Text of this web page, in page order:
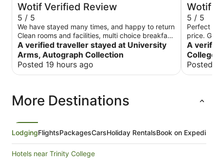
Wotif Verified Review
5 / 5
We have stayed many times, and happy to return
Clean rooms and facilities, multi choice breakfast
and attentive staff Turkish-even during the busy
graduation period.
A verified traveller stayed at University
Arms, Autograph Collection
Posted 19 hours ago
Wotif
5 / 5
Perfect
price.
Staff
A
Posted
More Destinations
LodgingFlightsPackagesCarsHoliday RentalsBook on Expedia
Hotels near Trinity College